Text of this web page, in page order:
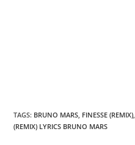
TAGS: BRUNO MARS, FINESSE (REMIX),
(REMIX) LYRICS BRUNO MARS